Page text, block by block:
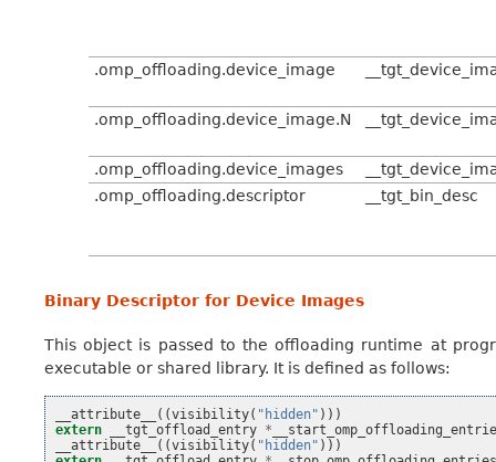
.omp_offloading.device_image
.omp_offloading.device_image.N
.omp_offloading.device_images
.omp_offloading.descriptor
__tgt_bin_desc
Binary Descriptor for Device Images
This object is passed to the offloading runtime at
executable or shared library. It is defined as follows:
__attribute__ ((visibility( "hidden" )))
extern
__tgt_offload_entry *
__attribute__
((visibility( "hidden" )))